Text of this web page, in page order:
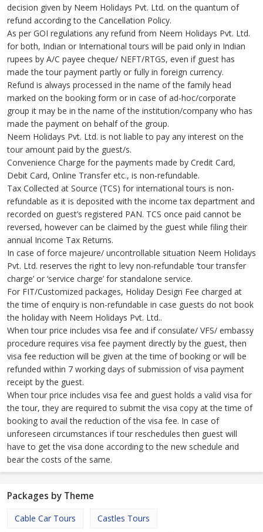
decision given by Neem Holidays Pvt. Ltd. on the quantum of
refund according to the Cancellation Policy.
As per GOI regulations any refund from Neem Holidays Pvt. Ltd.
for both, Indian or International tours will be paid only in Indian
rupees by A/C payee cheque/ NEFT/RTGS, even if guest has
made the tour payment partly or fully in foreign currency.
Refund is always processed in the name of the family head
marked on the booking form or in case of ad-hoc/corporate
group it may be in the name of the institution/company who has
made the payment on behalf of the group.
Neem Holidays Pvt. Ltd. is not liable to pay any interest on the
tour amount paid by the guest/s.
Convenience Charge for the payments made by Credit Card,
Debit Card, Online Transfer etc., is non-refundable.
Tax Collected at Source (TCS) for international tours is non-
refundable as it is deposited with the income tax department and
recorded on guest’s registered PAN. TCS once paid cannot be
reversed, however can be claimed by the guest while filing their
annual Income Tax Returns.
In case of force majeure/ uncontrollable situation Neem Holidays
Pvt. Ltd. reserves the right to levy non-refundable ‘tour transfer
charge’ or ‘service charge’ for standalone service.
For FIT/Customized packages, Holiday Design Fee charged at
the time of enquiry is non-refundable in case guests do not book
the holiday with Neem Holidays Pvt. Ltd..
When tour price includes visa fee and if consulate/ VFS/ embassy
procedure requires visa fee payment directly by the guest, then
visa fee reduction will be given at the time of booking or will be
refunded within 7 working days of submission of visa payment
receipt by the guest.
When tour price includes visa fee and guest holds a valid visa for
the tour, they are required to submit the visa copy at the time of
booking to avail the reduction of the visa fee. In case of
unforeseen circumstances if tour reschedules then guest will
have to get the visa done according to the new schedule and
bear the costs of the same.
Packages by Theme
Cable Car Tours Castles Tours